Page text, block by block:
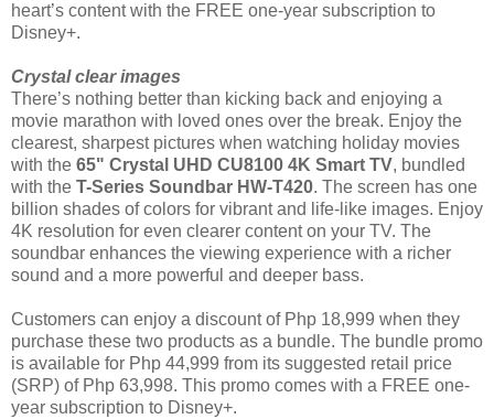
heart’s content with the FREE one-year subscription to
Disney+.
Crystal clear images
There’s nothing better than kicking back and enjoying a
movie marathon with loved ones over the break. Enjoy the
clearest, sharpest pictures when watching holiday movies
with the 65" Crystal UHD CU8100 4K Smart TV, bundled
with the T-Series Soundbar HW-T420. The screen has one
billion shades of colors for vibrant and life-like images. Enjoy
4K resolution for even clearer content on your TV. The
soundbar enhances the viewing experience with a richer
sound and a more powerful and deeper bass.
Customers can enjoy a discount of Php 18,999 when they
purchase these two products as a bundle. The bundle promo
is available for Php 44,999 from its suggested retail price
(SRP) of Php 63,998. This promo comes with a FREE one-
year subscription to Disney+.